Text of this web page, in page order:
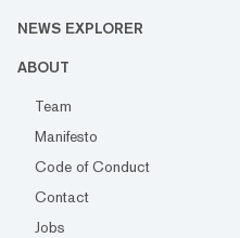
NEWS EXPLORER
ABOUT
Team
Manifesto
Code of Conduct
Contact
Jobs